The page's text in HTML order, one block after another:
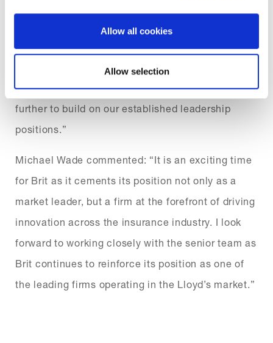
Allow all cookies
Allow selection
strong strategic progress recently, including the
launch of Ki, the first algorithmically traded
syndicate. We look forward to working closely with
Michael to capitalise on the momentum we have
further to build on our established leadership
positions.”
Michael Wade commented: “It is an exciting time
for Brit as it cements its position not only as a
market leader, but a firm at the forefront of driving
innovation across the insurance industry. I look
forward to working closely with the senior team as
Brit continues to reinforce its position as one of
the leading firms operating in the Lloyd’s market.”